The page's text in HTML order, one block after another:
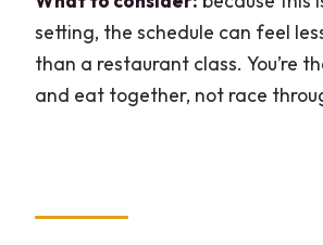
setting, the schedule can feel
than a restaurant class. You’re
and eat together, not race